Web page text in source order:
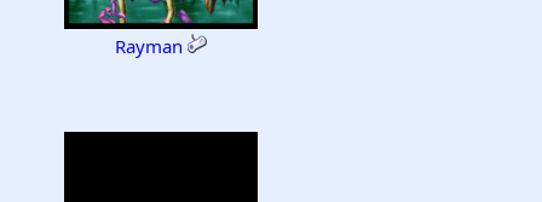
Rayman